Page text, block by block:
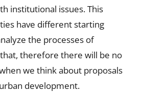
institutional issues. This
have different starting
the processes of
therefore there will be no
we think about proposals
development.